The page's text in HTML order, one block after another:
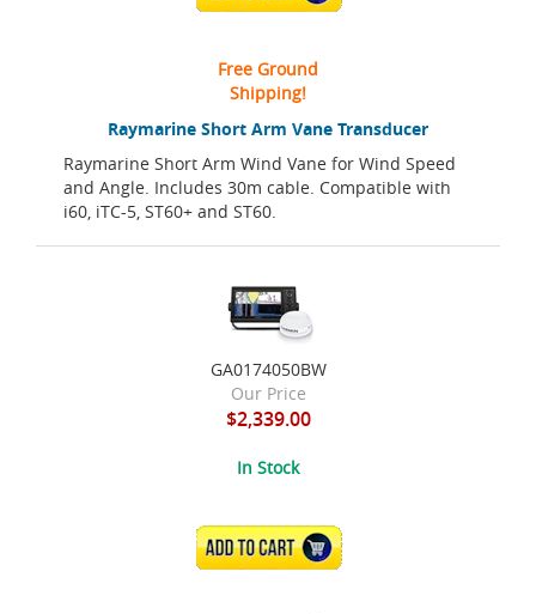
Raymarine Short Arm Vane Transducer
Raymarine Short Arm Wind Vane for Wind Speed
and Angle. Includes 30m cable. Compatible with
i60, iTC-5, ST60+ and ST60.
Free Ground
Shipping!
GA0174050BW
Our Price
$2,339.00
In Stock
ADD TO CART